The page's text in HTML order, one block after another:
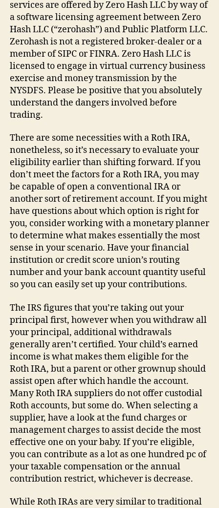
services are offered by Zero Hash LLC by way of
a software licensing agreement between Zero
Hash LLC (“zerohash”) and Public Platform LLC.
Zerohash is not a registered broker-dealer or a
member of SIPC or FINRA. Zero Hash LLC is
licensed to engage in virtual currency business
exercise and money transmission by the
NYSDFS. Please be positive that you absolutely
understand the dangers involved before
trading.
There are some necessities with a Roth IRA,
nonetheless, so it’s necessary to evaluate your
eligibility earlier than shifting forward. If you
don’t meet the factors for a Roth IRA, you may
be capable of open a conventional IRA or
another sort of retirement account. If you might
have questions about which option is right for
you, consider working with a monetary planner
to determine what makes essentially the most
sense in your scenario. Have your financial
institution or credit score union’s routing
number and your bank account quantity useful
so you can easily set up your contributions.
The IRS figures that you’re taking out your
principal first, however when you withdraw all
your principal, additional withdrawals
generally aren’t certified. Your child’s earned
income is what makes them eligible for the
Roth IRA, but a parent or other grownup should
assist open after which handle the account.
Many Roth IRA suppliers do not offer custodial
Roth accounts, but some do. When selecting a
supplier, have a look at the fund charges or
management charges to assist decide the most
effective one on your baby. If you’re eligible,
you can contribute as a lot as one hundred pc of
your taxable compensation or the annual
contribution restrict, whichever is decrease.
While Roth IRAs are very similar to traditional